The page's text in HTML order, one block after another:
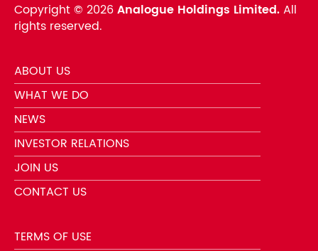
Copyright © 2026Analogue Holdings Limited.All
rights reserved.
ABOUT US
WHAT WE DO
NEWS
INVESTOR RELATIONS
JOIN US
CONTACT US
TERMS OF USE